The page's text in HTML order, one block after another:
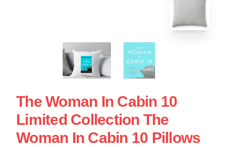
The Woman In Cabin 10
Limited Collection The
Woman In Cabin 10 Pillows